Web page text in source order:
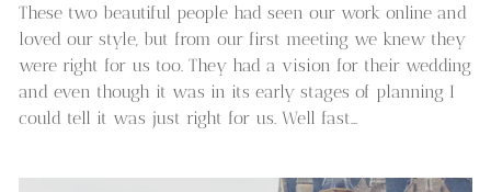
These two beautiful people had seen our work online and
loved our style, but from our first meeting we knew they
were right for us too. They had a vision for their wedding
and even though it was in its early stages of planning I
could tell it was just right for us. Well fast…